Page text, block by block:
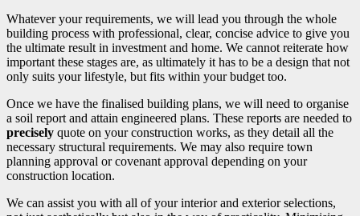
Whatever your requirements, we will lead you through the whole
building process with professional, clear, concise advice to give you
the ultimate result in investment and home. We cannot reiterate how
important these stages are, as ultimately it has to be a design that not
only suits your lifestyle, but fits within your budget too.
Once we have the finalised building plans, we will need to organise
a soil report and attain engineered plans. These reports are needed to
precisely quote on your construction works, as they detail all the
necessary structural requirements. We may also require town
planning approval or covenant approval depending on your
construction location.
We can assist you with all of your interior and exterior selections,